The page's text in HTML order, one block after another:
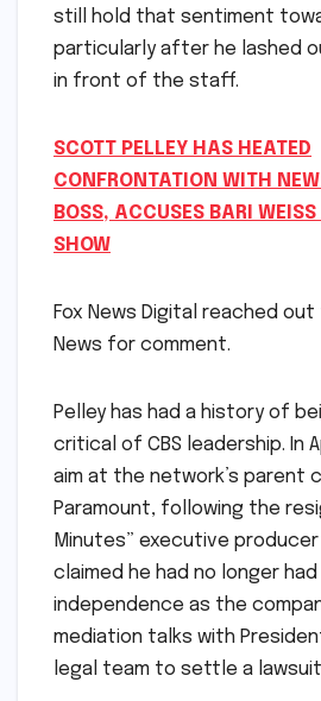
still hold that sentiment
particularly after he lashed
in front of the staff.
SCOTT PELLEY HAS HEATED
CONFRONTATION WITH NEW
BOSS, ACCUSES BARI WEISS
SHOW
Fox News Digital reached out
News for comment.
Pelley has had a history of
critical of CBS leadership. In
aim at the network’s parent
Paramount, following the
Minutes” executive producer
claimed he had no longer
independence as the
mediation talks with
legal team to settle a lawsuit